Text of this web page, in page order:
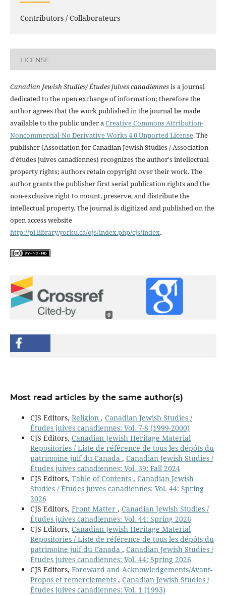
Contributors / Collaborateurs
LICENSE
Canadian Jewish Studies/ Études juives canadiennesis a journal
dedicated to the open exchange of information; therefore the
author agrees that the work published in the journal be made
available to the public under aCreative Commons Attribution-
Noncommercial-No Derivative Works 4.0 Unported License. The
publisher (Association for Canadian Jewish Studies / Association
d'études juives canadiennes) recognizes the author's intellectual
property rights; authors retain copyright over their work. The
author grants the publisher first serial publication rights and the
non-exclusive right to mount, preserve, and distribute the
intellectual property. The journal is digitized and published on the
open access website
http://pi.library.yorku.ca/ojs/index.php/cjs/index.
0
Most read articles by the same author(s)
CJS Editors, Religion , Canadian Jewish Studies /
Études juives canadiennes: Vol. 7-8 (1999-2000)
CJS Editors, Canadian Jewish Heritage Material
Repositories / Liste de référence de tous les dépôts du
patrimoine juif du Canada , Canadian Jewish Studies /
Études juives canadiennes: Vol. 39: Fall 2024
CJS Editors, Table of Contents , Canadian Jewish
Studies / Études juives canadiennes: Vol. 44: Spring
2026
CJS Editors, Front Matter , Canadian Jewish Studies /
Études juives canadiennes: Vol. 44: Spring 2026
CJS Editors, Canadian Jewish Heritage Material
Repositories / Liste de référence de tous les dépôts du
patrimoine juif du Canada , Canadian Jewish Studies /
Études juives canadiennes: Vol. 44: Spring 2026
CJS Editors, Foreward and Acknowledgements/Avant-
Propos et remerciements , Canadian Jewish Studies /
Études juives canadiennes: Vol. 1 (1993)